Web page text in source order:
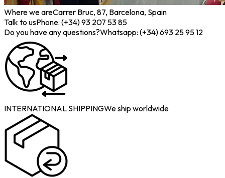
Where we areCarrer Bruc, 87, Barcelona, Spain
Talk to usPhone: (+34) 93 207 53 85
Do you have any questions?Whatsapp: (+34) 693 25 95 12
INTERNATIONAL SHIPPINGWe ship worldwide